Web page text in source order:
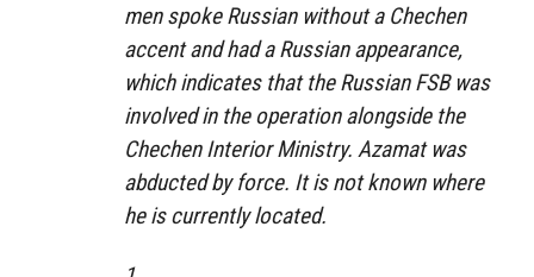
men spoke Russian without a Chechen
accent and had a Russian appearance,
which indicates that the Russian FSB was
involved in the operation alongside the
Chechen Interior Ministry. Azamat was
abducted by force. It is not known where
he is currently located.